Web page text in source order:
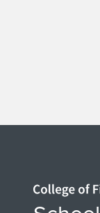
Home page